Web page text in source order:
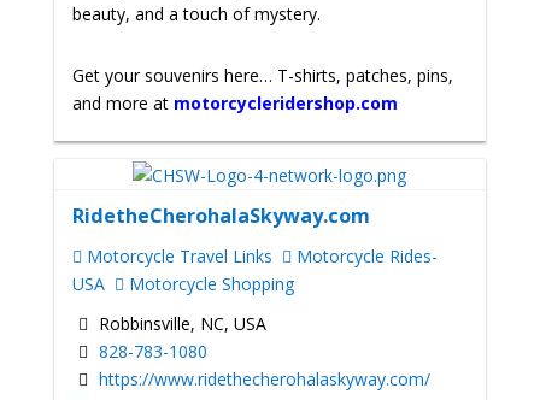
beauty, and a touch of mystery.
Get your souvenirs here… T-shirts, patches, pins,
and more at motorcycleridershop.com
RidetheCherohalaSkyway.com
Motorcycle Travel Links
Motorcycle Rides-
USA
Motorcycle Shopping
Robbinsville, NC, USA
828-783-1080
https://www.ridethecherohalaskyway.com/